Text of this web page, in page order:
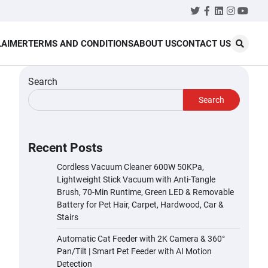
Twitter
Facebook
LinkedIn
TERMS AND CONDITIONSABOUT USCONTACT US
Search
Search
Recent Posts
Cordless Vacuum Cleaner 600W 50KPa,
Lightweight Stick Vacuum with Anti-Tangle
Brush, 70-Min Runtime, Green LED & Removable
Battery for Pet Hair, Carpet, Hardwood, Car &
Stairs
Automatic Cat Feeder with 2K Camera & 360°
Pan/Tilt | Smart Pet Feeder with AI Motion
Detection